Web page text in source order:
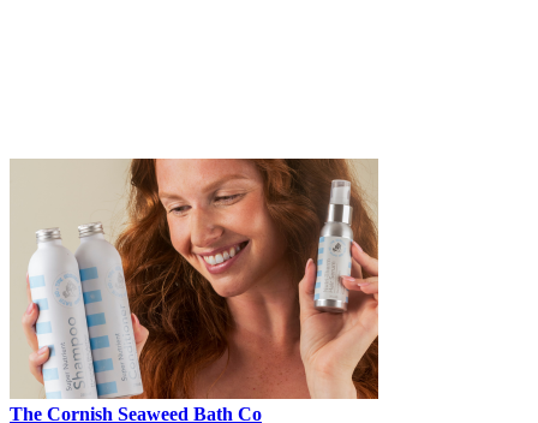
The Cornish Seaweed Bath Co